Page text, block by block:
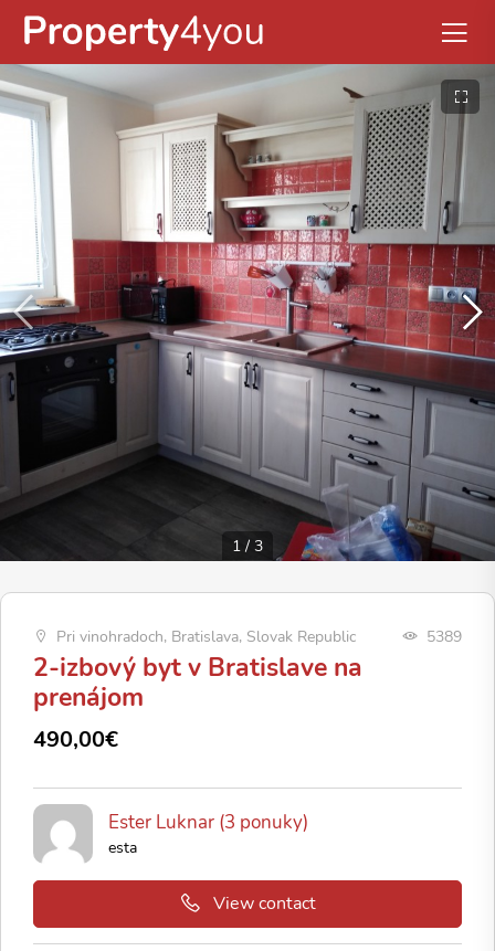
1 / 3
Pri vinohradoch, Bratislava, Slovak Republic 5389
2-izbový byt v Bratislave na
prenájom
490,00€
Ester Luknar (3 ponuky)
esta
View contact